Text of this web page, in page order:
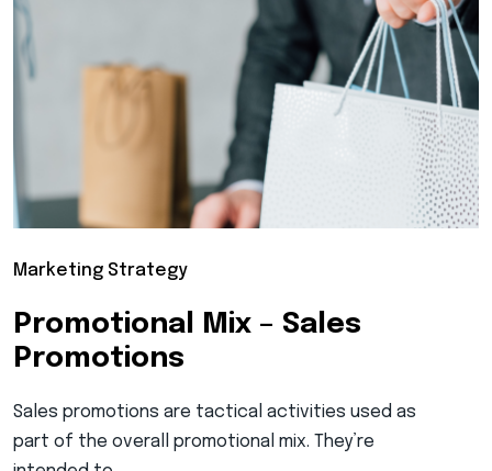
Marketing Strategy
Promotional Mix – Sales
Promotions
Sales promotions are tactical activities used as
part of the overall promotional mix. They’re